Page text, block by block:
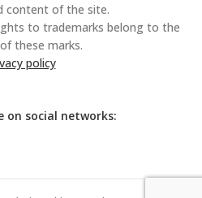
content of the site.
to trademarks belong to the
these marks.
policy
on social networks: